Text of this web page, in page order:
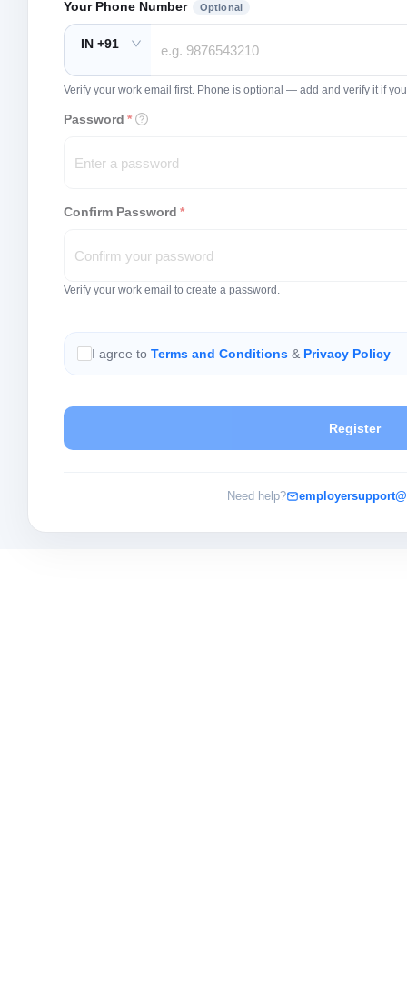
Your Phone Number Optional
IN +91
Verify your work email first. Phone is optional — add and verify it if
Password *
Confirm Password *
Verify your work email to create a password.
I agree to Terms and Conditions & Privacy Policy
Register
Need help?